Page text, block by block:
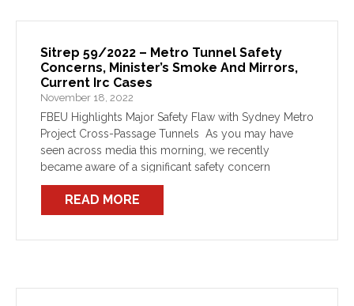
Sitrep 59/2022 – Metro Tunnel Safety
Concerns, Minister’s Smoke And Mirrors,
Current Irc Cases
November 18, 2022
FBEU Highlights Major Safety Flaw with Sydney Metro
Project Cross-Passage Tunnels As you may have
seen across media this morning, we recently
became aware of a significant safety concern
regarding cross-passage spacing in the Sydney
Metro rail tunnel projects which […]
READ MORE